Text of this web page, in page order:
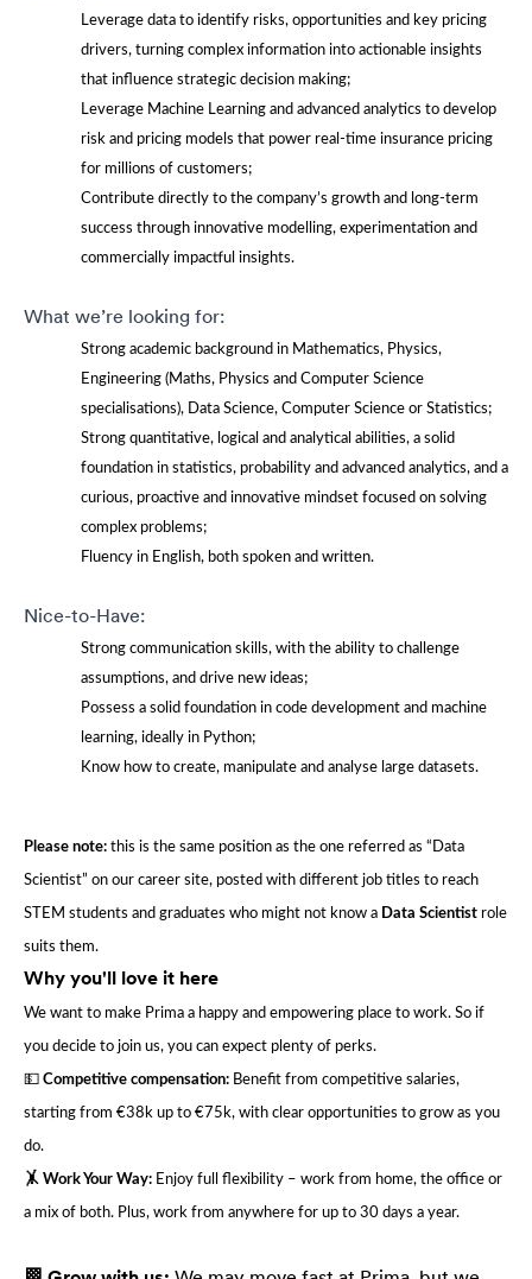
Leverage data to identify risks, opportunities and key pricing
drivers, turning complex information into actionable insights
that influence strategic decision making;
Leverage Machine Learning and advanced analytics to develop
risk and pricing models that power real-time insurance pricing
for millions of customers;
Contribute directly to the company’s growth and long-term
success through innovative modelling, experimentation and
commercially impactful insights.
What we’re looking for:
Strong academic background in Mathematics, Physics,
Engineering (Maths, Physics and Computer Science
specialisations), Data Science, Computer Science or Statistics;
Strong quantitative, logical and analytical abilities, a solid
foundation in statistics, probability and advanced analytics, and a
curious, proactive and innovative mindset focused on solving
complex problems;
Fluency in English, both spoken and written.
Nice-to-Have:
Strong communication skills, with the ability to challenge
assumptions, and drive new ideas;
Possess a solid foundation in code development and machine
learning, ideally in Python;
Know how to create, manipulate and analyse large datasets.
Please note: this is the same position as the one referred as “Data
Scientist” on our career site, posted with different job titles to reach
STEM students and graduates who might not know a Data Scientist role
suits them.
Why you'll love it here
We want to make Prima a happy and empowering place to work. So if
you decide to join us, you can expect plenty of perks.
💵 Competitive compensation: Benefit from competitive salaries,
starting from €38k up to €75k, with clear opportunities to grow as you
do.
🤸 Work Your Way: Enjoy full flexibility – work from home, the office or
a mix of both. Plus, work from anywhere for up to 30 days a year.